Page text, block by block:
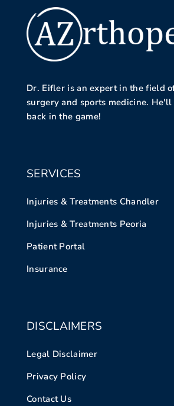
Dr. Eifler is an expert in the field
surgery and sports medicine.
back in the game!
SERVICES
Injuries & Treatments Chandler
Injuries & Treatments Peoria
Patient Portal
Insurance
DISCLAIMERS
Legal Disclaimer
Privacy Policy
Contact Us